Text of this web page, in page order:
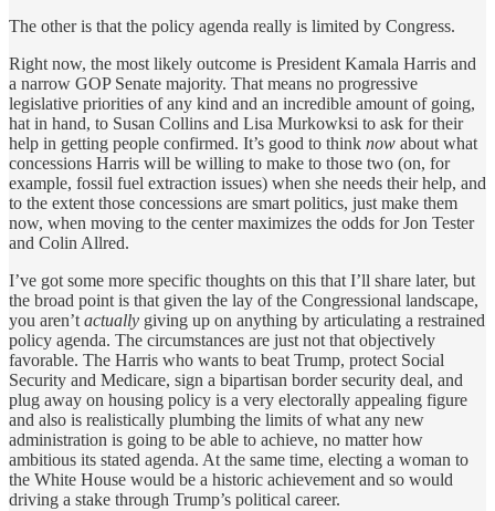
The other is that the policy agenda really is limited by Congress.
Right now, the most likely outcome is President Kamala Harris and
a narrow GOP Senate majority. That means no progressive
legislative priorities of any kind and an incredible amount of going,
hat in hand, to Susan Collins and Lisa Murkowksi to ask for their
help in getting people confirmed. It’s good to think now about what
concessions Harris will be willing to make to those two (on, for
example, fossil fuel extraction issues) when she needs their help, and
to the extent those concessions are smart politics, just make them
now, when moving to the center maximizes the odds for Jon Tester
and Colin Allred.
I’ve got some more specific thoughts on this that I’ll share later, but
the broad point is that given the lay of the Congressional landscape,
you aren’t actually giving up on anything by articulating a restrained
policy agenda. The circumstances are just not that objectively
favorable. The Harris who wants to beat Trump, protect Social
Security and Medicare, sign a bipartisan border security deal, and
plug away on housing policy is a very electorally appealing figure
and also is realistically plumbing the limits of what any new
administration is going to be able to achieve, no matter how
ambitious its stated agenda. At the same time, electing a woman to
the White House would be a historic achievement and so would
driving a stake through Trump’s political career.